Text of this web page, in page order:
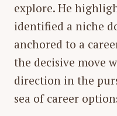
explore. He
identified a niche
anchored to a
the decisive move
direction in the
sea of career